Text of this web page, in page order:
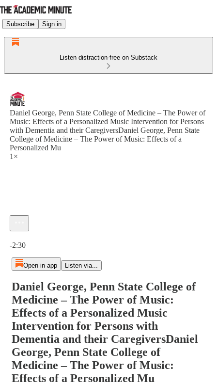
Subscribe Sign in
Listen distraction-free on Substack
Daniel George, Penn State College of Medicine – The Power of
Music: Effects of a Personalized Music Intervention for Persons
with Dementia and their CaregiversDaniel George, Penn State
College of Medicine – The Power of Music: Effects of a
Personalized Mu
1×
-2:30
Open in app Listen via...
Daniel George, Penn State College of
Medicine – The Power of Music:
Effects of a Personalized Music
Intervention for Persons with
Dementia and their CaregiversDaniel
George, Penn State College of
Medicine – The Power of Music:
Effects of a Personalized Mu